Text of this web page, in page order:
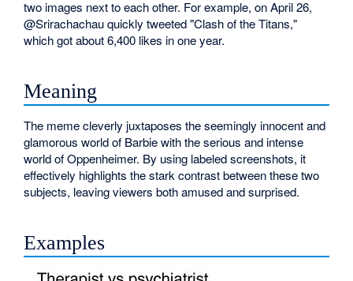
two images next to each other. For example, on April 26,
@Srirachachau quickly tweeted "Clash of the Titans,"
which got about 6,400 likes in one year.
Meaning
The meme cleverly juxtaposes the seemingly innocent and
glamorous world of Barbie with the serious and intense
world of Oppenheimer. By using labeled screenshots, it
effectively highlights the stark contrast between these two
subjects, leaving viewers both amused and surprised.
Examples